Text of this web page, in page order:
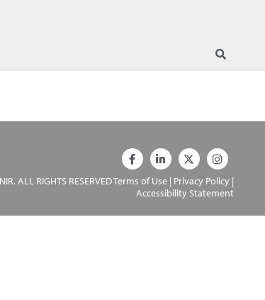
ALL RIGHTS RESERVEDTerms of Use | Privacy Policy |
Accessibility Statement